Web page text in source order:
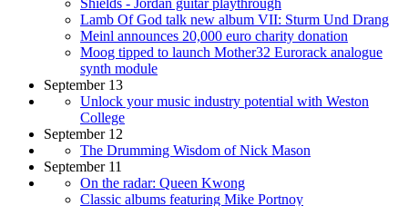
Shields - Jordan guitar playthrough
Lamb Of God talk new album VII: Sturm Und Drang
Meinl announces 20,000 euro charity donation
Moog tipped to launch Mother32 Eurorack analogue
synth module
September 13
Unlock your music industry potential with Weston
College
September 12
The Drumming Wisdom of Nick Mason
September 11
On the radar: Queen Kwong
Classic albums featuring Mike Portnoy